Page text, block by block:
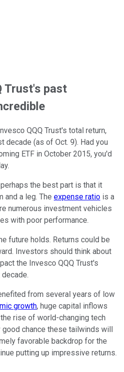
Trust's past
QQQ Trust's total return,
decade (as of Oct. 9). Had you
ETF in October 2015, you'd
the best part is that it
and a leg. The expense ratio is a
numerous investment vehicles
with poor performance.
future holds. Returns could be
Investors should think about
the Invesco QQQ Trust's
from several years of low
growth, huge capital inflows
rise of world-changing tech
chance these tailwinds will
favorable backdrop for the
putting up impressive returns.